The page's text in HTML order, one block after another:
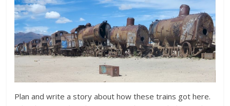
Plan and write a story about how these trains got here.